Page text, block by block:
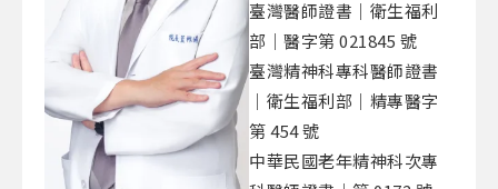
臺灣醫師證書｜衛生福利
部｜醫字第 021845 號
臺灣精神科專科醫師證書
｜衛生福利部｜精專醫字
第 454 號
中華民國老年精神科次專